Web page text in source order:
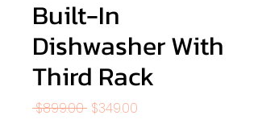
Built-In
Dishwasher With
Third Rack
$899.00 Regular
$349.00